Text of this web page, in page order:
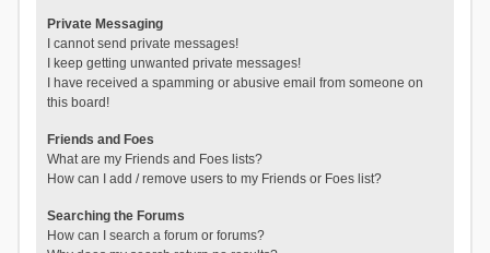
Private Messaging
I cannot send private messages!
I keep getting unwanted private messages!
I have received a spamming or abusive email from someone on
this board!
Friends and Foes
What are my Friends and Foes lists?
How can I add / remove users to my Friends or Foes list?
Searching the Forums
How can I search a forum or forums?